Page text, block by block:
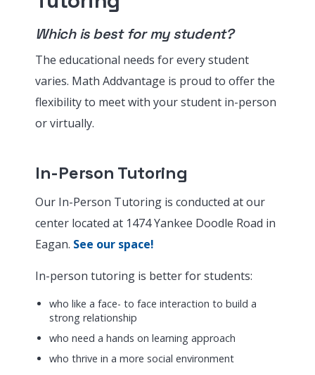
Which is best for my student?
The educational needs for every student
varies. Math Addvantage is proud to offer the
flexibility to meet with your student in-person
or virtually.
In-Person Tutoring
Our In-Person Tutoring is conducted at our
center located at 1474 Yankee Doodle Road in
Eagan. See our space!
In-person tutoring is better for students:
who like a face- to face interaction to build a
strong relationship
who need a hands on learning approach
who thrive in a more social environment